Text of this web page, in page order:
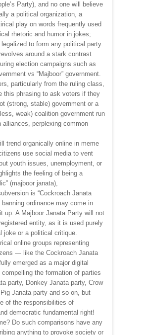
Party), and no one will believe
a political organization, a
play on words frequently used
rhetoric and humor in jokes;
to form any political party.
around a stark contrast
election campaigns such as
vs “Majboor” government.
particularly from the ruling class,
this phrasing to ask voters if they
(strong, stable) government or a
weak) coalition government run
alliances, perplexing common
trend organically online in meme
use social media to vent
youth issues, unemployment, or
the feeling of being a
(majboor janata),
is “Cockroach Janata
banning ordinance may come in
up. A Majboor Janata Party will not
entity, as it is used purely
joke or a political critique.
online groups representing
— like the Cockroach Janata
emerged as a major digital
compelling the formation of parties
party, Donkey Janata party, Crow
Janata party and so on, but
of the responsibilities of
democratic fundamental right!
Do such comparisons have any
anything to provoke society or